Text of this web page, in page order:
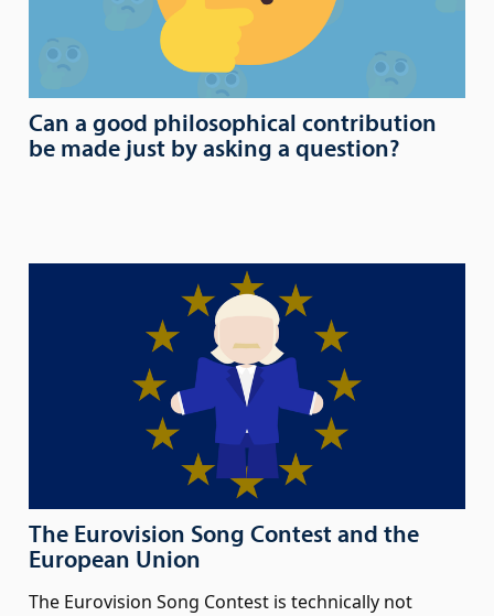
Can a good philosophical contribution
be made just by asking a question?
The Eurovision Song Contest and the
European Union
The Eurovision Song Contest is technically not